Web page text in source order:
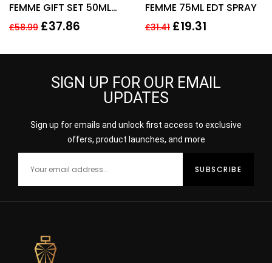
FEMME GIFT SET 50ML
EDT + 75ML BODY
HER
£58.99 £37.86
FEMME 75ML EDT SPRAY
£31.41 £19.31
SIGN UP FOR OUR EMAIL
UPDATES
Sign up for emails and unlock first access to exclusive
offers, product launches, and more